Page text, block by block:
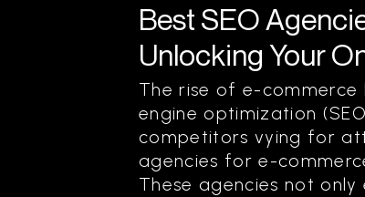
Best SEO
Unlocking Your
The rise of e-
engine optimization
competitors vying for
agencies for e-
These agencies not only